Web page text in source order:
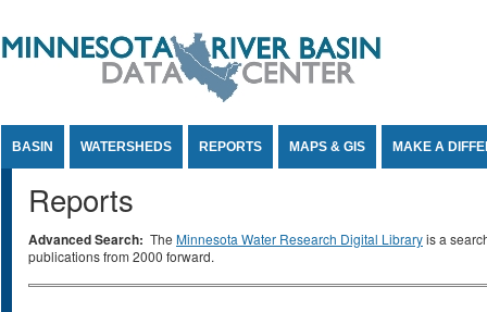
BASIN WATERSHEDS REPORTS MAPS & GIS MAKE A
Reports
Advanced Search: The Minnesota Water Research Digital Libraryis a
publications from 2000 forward.